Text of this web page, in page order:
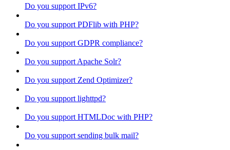
Do you support IPv6?
Do you support PDFlib with PHP?
Do you support GDPR compliance?
Do you support Apache Solr?
Do you support Zend Optimizer?
Do you support lighttpd?
Do you support HTMLDoc with PHP?
Do you support sending bulk mail?